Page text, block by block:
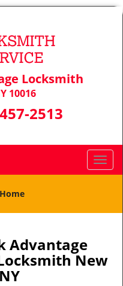
Locksmith
10016
2513
T
o
l
v
Home
Advantage
New